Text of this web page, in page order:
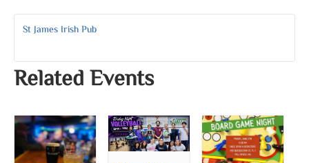
St James Irish Pub
Related Events